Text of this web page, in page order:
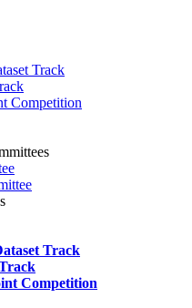
Track
Competition
Track
Competition